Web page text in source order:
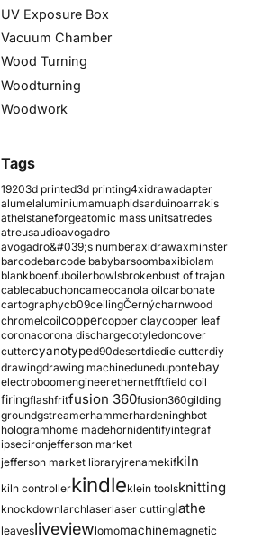
UV Exposure Box
Vacuum Chamber
Wood Turning
Woodturning
Woodwork
Tags
19203d printed3d printing4xidrawadapter
alumelaluminiumamuaphidsarduinoarrakis
athelstaneforgeatomic mass unitsatredes
atreusaudioavogadro
avogadro&#039;s numberaxidrawaxminster
barcodebarcode babybarsoombaxibiolam
blankboenfuboilerbowlsbrokenbust of trajan
cablecabuchoncameocanola oilcarbonate
cartographycb09ceilingČernýcharnwood
chromelcoilcoppercopper claycopper leaf
coronacorona dischargecotyledoncover
cuttercyanotyped90desertdiedie cutterdiy
drawingdrawing machinedunedupontebay
electroboomengineerethernetfftfield coil
firingflashfritfusion 360fusion360gilding
groundgstreamerhammerhardeninghbot
hologramhome madehornidentifyintegraf
ipsecironjefferson market
jefferson market libraryjrenamekifkiln
kiln controllerkindleklein toolsknitting
knockdownlarchlaserlaser cuttinglathe
leavesliveviewlomomachinemagnetic